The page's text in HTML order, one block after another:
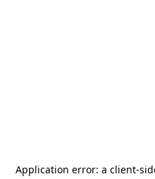
Application error: a client-